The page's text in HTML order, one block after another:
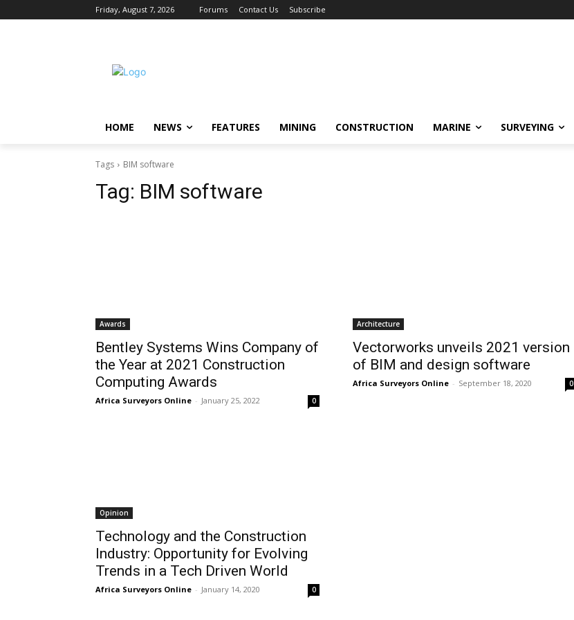
Friday, August 7, 2026 Forums Contact Us Subscribe
HOME NEWS FEATURES MINING CONSTRUCTION MARINE SURVEYING
Tags BIM software
Tag: BIM software
Awards
Bentley Systems Wins Company of
the Year at 2021 Construction
Computing Awards
Africa Surveyors Online - January 25, 2022 0
Architecture
Vectorworks unveils 2021 version
of BIM and design software
Africa Surveyors Online - September 18, 2020 0
Opinion
Technology and the Construction
Industry: Opportunity for Evolving
Trends in a Tech Driven World
Africa Surveyors Online - January 14, 2020 0